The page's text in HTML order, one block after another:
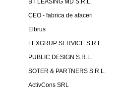
BT LEASING MD S.R.L.
CEO - fabrica de afaceri
Elbrus
LEXGRUP SERVICE S.R.L.
PUBLIC DESIGN S.R.L.
SOTER & PARTNERS S.R.L.
ActivCons SRL